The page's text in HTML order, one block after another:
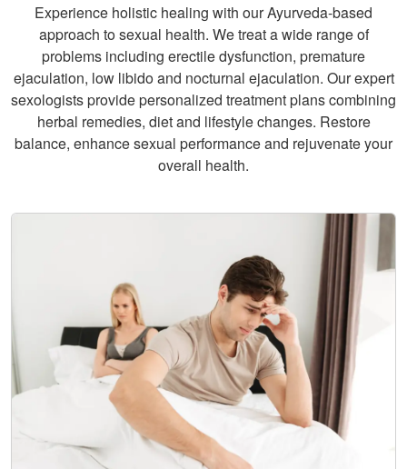
Experience holistic healing with our Ayurveda-based
approach to sexual health. We treat a wide range of
problems including erectile dysfunction, premature
ejaculation, low libido and nocturnal ejaculation. Our expert
sexologists provide personalized treatment plans combining
herbal remedies, diet and lifestyle changes. Restore
balance, enhance sexual performance and rejuvenate your
overall health.